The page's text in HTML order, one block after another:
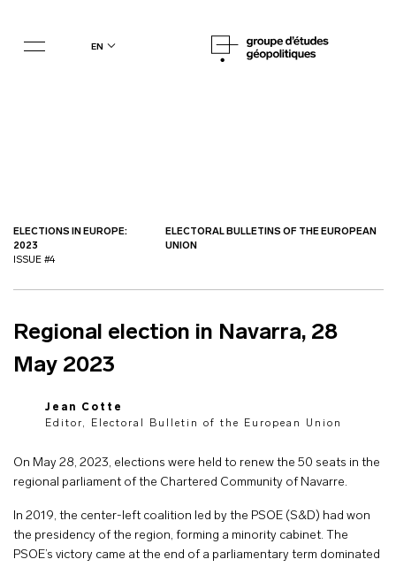
en
ELECTIONS IN EUROPE:
2023
ISSUE #4
ELECTORAL BULLETINS OF THE EUROPEAN
UNION
Regional election in Navarra, 28
May 2023
Jean Cotte
Editor, Electoral Bulletin of the European Union
On May 28, 2023, elections were held to renew the 50 seats in the
regional parliament of the Chartered Community of Navarre.
In 2019, the center-left coalition led by the PSOE (S&D) had won
the presidency of the region, forming a minority cabinet. The
PSOE’s victory came at the end of a parliamentary term dominated